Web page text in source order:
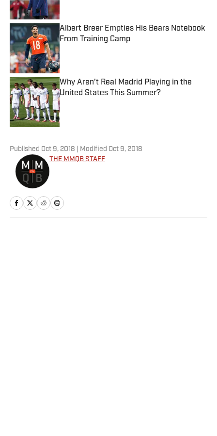
Albert Breer Empties His Bears Notebook
From Training Camp
Published by on Invalid Date
Why Aren’t Real Madrid Playing in the
United States This Summer?
Published by on Invalid Date
Published Oct 9, 2018 | Modified Oct 9, 2018
THE MMQB STAFF